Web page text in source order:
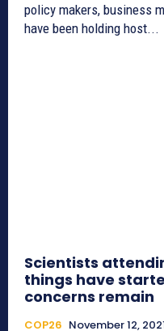
policy makers, business
have been holding host...
Scientists
things have
concerns remain
COP26 November 12,